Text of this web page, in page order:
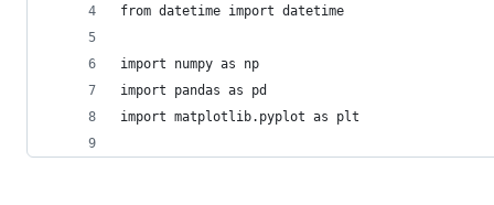
from datetime import datetime
import numpy as np
import pandas as pd
import matplotlib.pyplot as plt